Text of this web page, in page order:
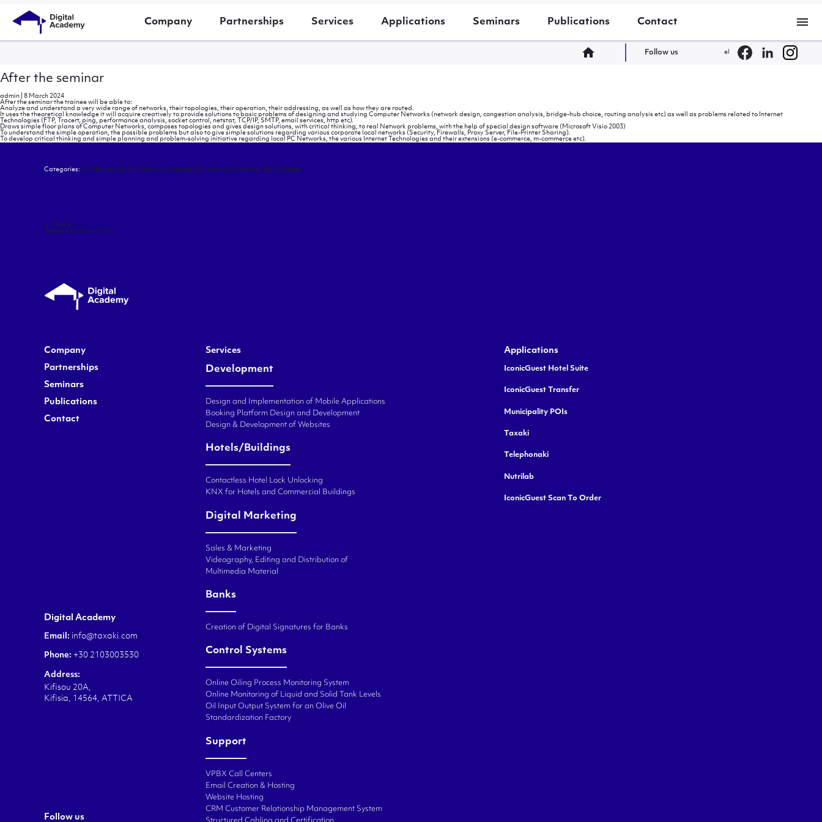
Company Partnerships Services Applications Seminars Publications Contact menu
home Follow us el
After the seminar
admin
8 March 2024
After the seminar the trainee will be able to:
Analyze and understand a very wide range of networks, their topologies, their operation, their addressing, as well as how they are routed.
It uses the theoretical knowledge it will acquire creatively to provide solutions to basic problems of designing and studying Computer Networks (network design, congestion analysis, bridge-hub choice, routing analysis etc) as well as problems related to Internet
Technologies (FTP, Tracert, ping, performance analysis, socket control, netstat, TCP/IP, SMTP, email services, http etc).
Draws simple floor plans of Computer Networks, composes topologies and gives design solutions, with critical thinking, to real Network problems, with the help of special design software (Microsoft Visio 2003)
To understand the simple operation, the possible problems but also to give simple solutions regarding various corporate local networks (Security, Firewalls, Proxy Server, File-Printer Sharing).
To develop critical thinking and simple planning and problem-solving initiative regarding local PC Networks, the various Internet Technologies and their extensions (e-commerce, m-commerce etc).
Categories: On-the-go: Introduction to Computer Networks and Internet Technologies
Post
navigation
←
Topics
Purpose of the seminar →
Company
Partnerships
Seminars
Publications
Contact
Services
Development
Design and Implementation of Mobile Applications
Booking Platform Design and Development
Design & Development of Websites
Hotels/Buildings
Contactless Hotel Lock Unlocking
KNX for Hotels and Commercial Buildings
Digital Marketing
Sales & Marketing
Videography, Editing and Distribution of
Multimedia Material
Banks
Creation of Digital Signatures for Banks
Control Systems
Online Oiling Process Monitoring System
Online Monitoring of Liquid and Solid Tank Levels
Oil Input Output System for an Olive Oil
Standardization Factory
Support
VPBX Call Centers
Email Creation & Hosting
Website Hosting
CRM Customer Relationship Management System
Applications
IconicGuest Hotel Suite
IconicGuest Transfer
Municipality POIs
Taxaki
Telephonaki
Nutrilab
IconicGuest Scan To Order
Digital Academy
Email: info@taxaki.com
Phone: +30 2103003530
Address:
Kifisou 20A,
Kifisia, 14564, ATTICA
Follow us